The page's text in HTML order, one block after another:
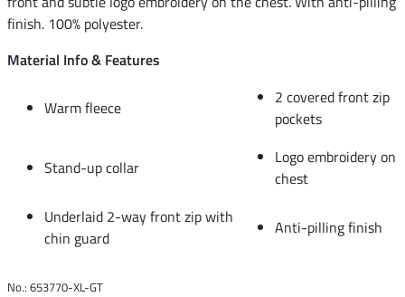
finish. 100% polyester.
Material Info & Features
Warm fleece
2 covered front zip
pockets
Stand-up collar
Logo embroidery on
chest
Underlaid 2-way front zip with
chin guard
Anti-pilling finish
No.: 653770-XL-GT